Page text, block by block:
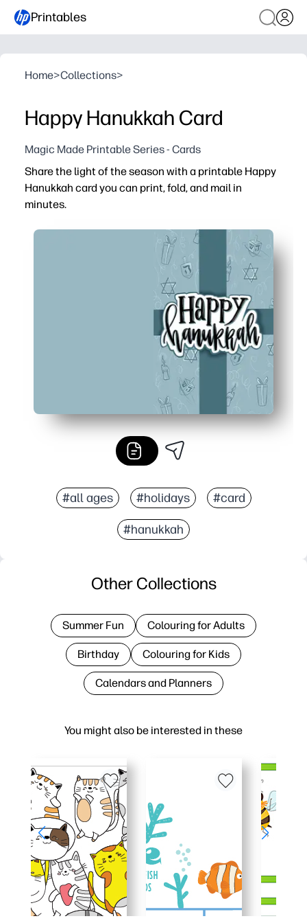
Printables
Home>Collections>
Happy Hanukkah Card
Magic Made Printable Series - Cards
Share the light of the season with a printable Happy
Hanukkah card you can print, fold, and mail in
minutes.
No-prep convenience - click print, fold on the guide,
Kid-friendly and meaningful - let children sign, add
Classroom to family - perfect for teachers,
Polished results at home - clean, high-quality design
#all ages #holidays #card
#hanukkah
You might also be interested in these
Other Collections
Summer Fun Colouring for Adults
Birthday Colouring for Kids
Calendars and Planners